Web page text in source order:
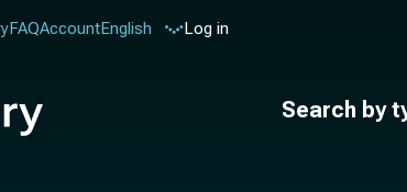
FAQAccountEnglish Log in
Search by